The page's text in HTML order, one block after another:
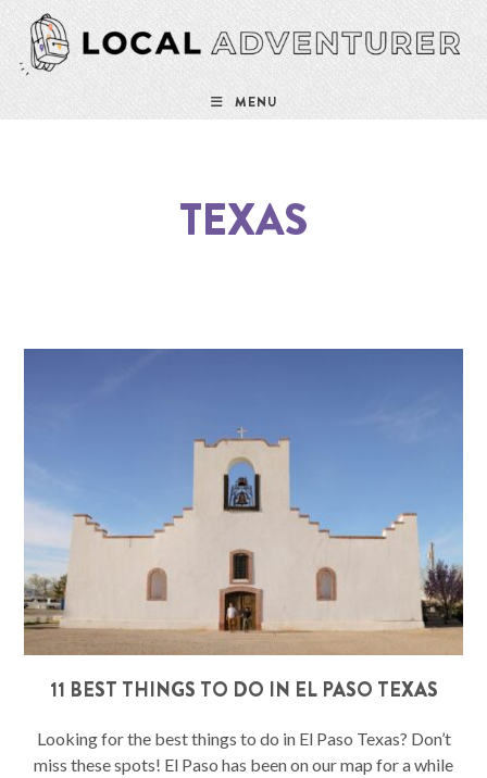
MENU
TEXAS
11 BEST THINGS TO DO IN EL PASO TEXAS
Looking for the best things to do in El Paso Texas? Don’t
miss these spots! El Paso has been on our map for a while